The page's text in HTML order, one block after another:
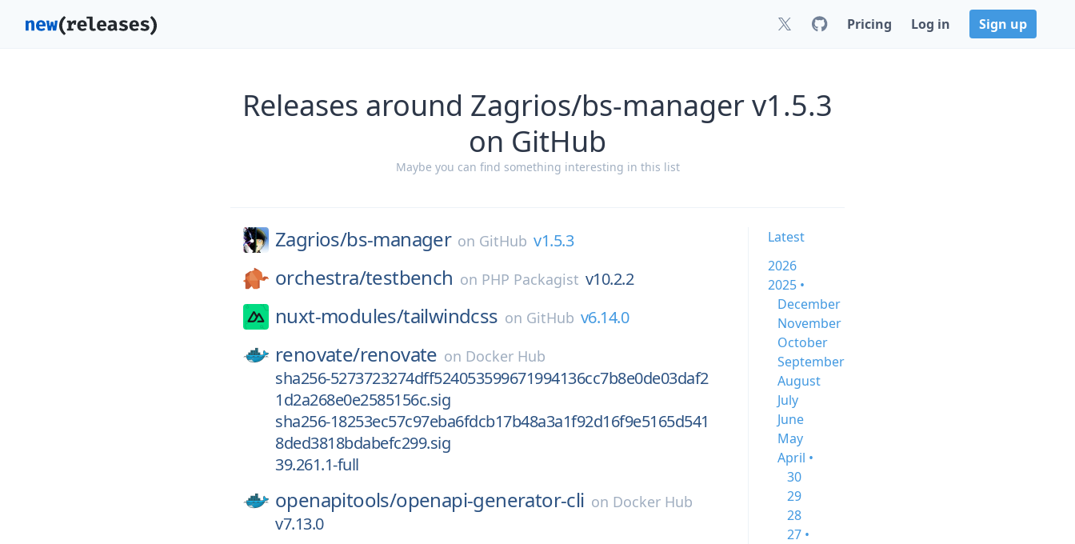
Pricing Log in Sign up
Releases around Zagrios/bs-manager v1.5.3
on GitHub
Maybe you can find something interesting in this list
Zagrios/bs-manager on GitHub v1.5.3
orchestra/testbench on PHP Packagist v10.2.2
nuxt-modules/tailwindcss on GitHub v6.14.0
renovate/renovate on Docker Hub
sha256-5273723274dff524053599671994136cc7b8e0de03daf2
1d2a268e0e2585156c.sig
sha256-18253ec57c97eba6fdcb17b48a3a1f92d16f9e5165d541
8ded3818bdabefc299.sig
39.261.1-full
openapitools/openapi-generator-cli on Docker Hub
v7.13.0
Latest
2026
2025 •
December
November
October
September
August
July
June
May
April •
30
29
28
27 •